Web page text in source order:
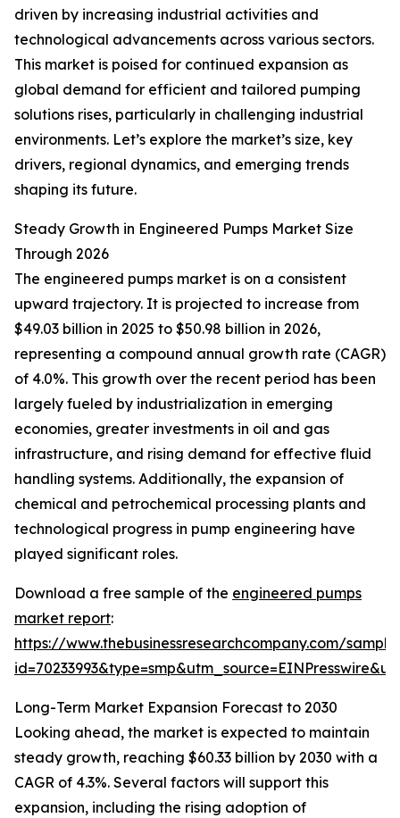
driven by increasing industrial activities and
technological advancements across various sectors.
This market is poised for continued expansion as
global demand for efficient and tailored pumping
solutions rises, particularly in challenging industrial
environments. Let’s explore the market’s size, key
drivers, regional dynamics, and emerging trends
shaping its future.
Steady Growth in Engineered Pumps Market Size
Through 2026
The engineered pumps market is on a consistent
upward trajectory. It is projected to increase from
$49.03 billion in 2025 to $50.98 billion in 2026,
representing a compound annual growth rate (CAGR)
of 4.0%. This growth over the recent period has been
largely fueled by industrialization in emerging
economies, greater investments in oil and gas
infrastructure, and rising demand for effective fluid
handling systems. Additionally, the expansion of
chemical and petrochemical processing plants and
technological progress in pump engineering have
played significant roles.
Download a free sample of the engineered pumps
market report:
https://www.thebusinessresearchcompany.com/
Long-Term Market Expansion Forecast to 2030
Looking ahead, the market is expected to maintain
steady growth, reaching $60.33 billion by 2030 with a
CAGR of 4.3%. Several factors will support this
expansion, including the rising adoption of